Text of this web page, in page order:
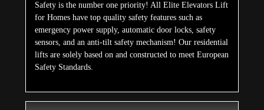
Safety is the number one priority! All Elite Elevators Lift
for Homes have top quality safety features such as
emergency power supply, automatic door locks, safety
sensors, and an anti-tilt safety mechanism! Our residential
lifts are solely based on and constructed to meet European
Safety Standards.